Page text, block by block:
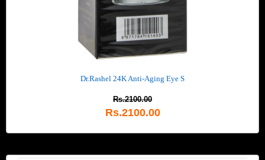
Dr.Rashel 24K Anti-Aging Eye S
Rs.2100.00
Rs.2100.00